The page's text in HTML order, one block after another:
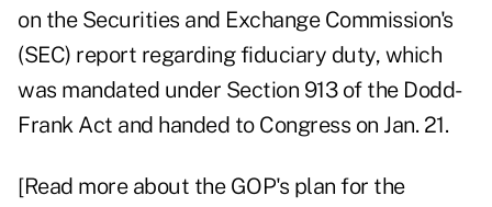
on the Securities and Exchange Commission's
(SEC) report regarding fiduciary duty, which
was mandated under Section 913 of the Dodd-
Frank Act and handed to Congress on Jan. 21.
[Read more about the GOP's plan for the